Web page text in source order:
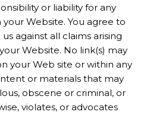
or liability for any
Website. You agree to
against all claims arising
Website. No link(s) may
your Web site or within any
or materials that may
obscene or criminal, or
violates, or advocates